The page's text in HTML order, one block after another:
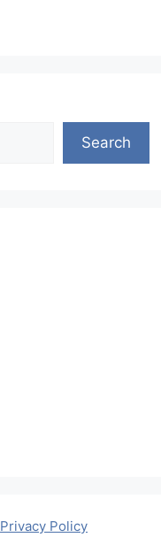
Search
Privacy Policy